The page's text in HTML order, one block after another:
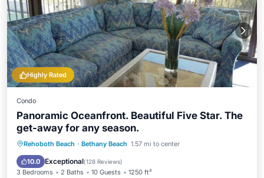
Highly Rated
Condo
Panoramic Oceanfront. Beautiful Five Star. The
get-away for any season.
Rehoboth Beach · Bethany Beach 1.57 mi to center
10.0 Exceptional(128 Reviews)
3 Bedrooms 2 Baths 10 Guests 1250 ft²
Oceanfront Hot Tub
Parking
Pool